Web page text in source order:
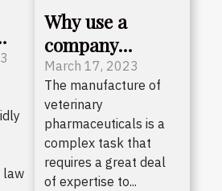
law
Why use a
company
specialising in
the manufacture
of veterinary
pharmaceuticals
?
March 17, 2023
The manufacture of
veterinary
pharmaceuticals is a
complex task that
requires a great deal
of expertise to...